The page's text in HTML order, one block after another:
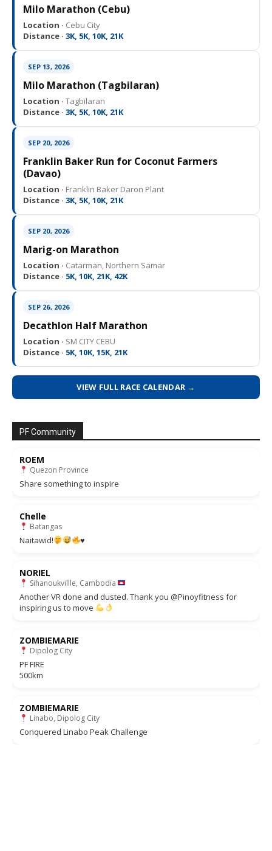
Milo Marathon (Cebu)
Location · Cebu City
Distance · 3K, 5K, 10K, 21K
SEP 13, 2026
Milo Marathon (Tagbilaran)
Location · Tagbilaran
Distance · 3K, 5K, 10K, 21K
SEP 20, 2026
Franklin Baker Run for Coconut Farmers
(Davao)
Location · Franklin Baker Daron Plant
Distance · 3K, 5K, 10K, 21K
SEP 20, 2026
Marig-on Marathon
Location · Catarman, Northern Samar
Distance · 5K, 10K, 21K, 42K
SEP 26, 2026
Decathlon Half Marathon
Location · SM CITY CEBU
Distance · 5K, 10K, 15K, 21K
VIEW FULL RACE CALENDAR →
PF Community
ROEM
Quezon Province
Share something to inspire
Chelle
Batangas
Naitawid! ♥️
NORIEL
Sihanoukvillle, Cambodia
Another VR done and dusted. Thank you @Pinoyfitness for
inspiring us to move
ZOMBIEMARIE
Dipolog City
PF FIRE
500km
ZOMBIEMARIE
Linabo, Dipolog City
Conquered Linabo Peak Challenge